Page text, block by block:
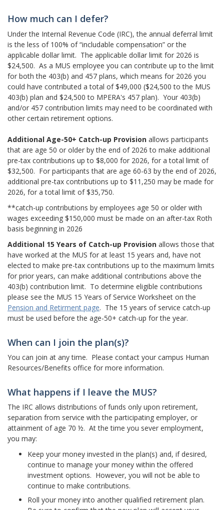
How much can I defer?
Under the Internal Revenue Code (IRC), the annual deferral limit
is the less of 100% of “includable compensation” or the
applicable dollar limit. The applicable dollar limit for 2026 is
$24,500. As a MUS employee you can contribute up to the limit
for both the 403(b) and 457 plans, which means for 2026 you
could have contributed a total of $49,000 ($24,500 to the MUS
403(b) plan and $24,500 to MPERA's 457 plan). Your 403(b)
and/or 457 contribution limits may need to be coordinated with
other certain retirement options.
Additional Age-50+ Catch-up Provision allows participants
that are age 50 or older by the end of 2026 to make additional
pre-tax contributions up to $8,000 for 2026, for a total limit of
$32,500. For participants that are age 60-63 by the end of 2026,
additional pre-tax contributions up to $11,250 may be made for
2026, for a total limit of $35,750.
**catch-up contributions by employees age 50 or older with
wages exceeding $150,000 must be made on an after-tax Roth
basis beginning in 2026
Additional 15 Years of Catch-up Provision allows those that
have worked at the MUS for at least 15 years and, have not
elected to make pre-tax contributions up to the maximum limits
for prior years, can make additional contributions above the
403(b) contribution limit. To determine eligible contributions
please see the MUS 15 Years of Service Worksheet on the
Pension and Retirment page. The 15 years of service catch-up
must be used before the age-50+ catch-up for the year.
When can I join the plan(s)?
You can join at any time. Please contact your campus Human
Resources/Benefits office for more information.
What happens if I leave the MUS?
The IRC allows distributions of funds only upon retirement,
separation from service with the participating employer, or
attainment of age 70 ½. At the time you sever employment,
you may:
Keep your money invested in the plan(s) and, if desired,
continue to manage your money within the offered
investment options. However, you will not be able to
continue to make contributions.
Roll your money into another qualified retirement plan.